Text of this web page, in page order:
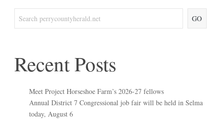
GO
Recent Posts
Meet Project Horseshoe Farm’s 2026-27 fellows
Annual District 7 Congressional job fair will be held in Selma
today, August 6